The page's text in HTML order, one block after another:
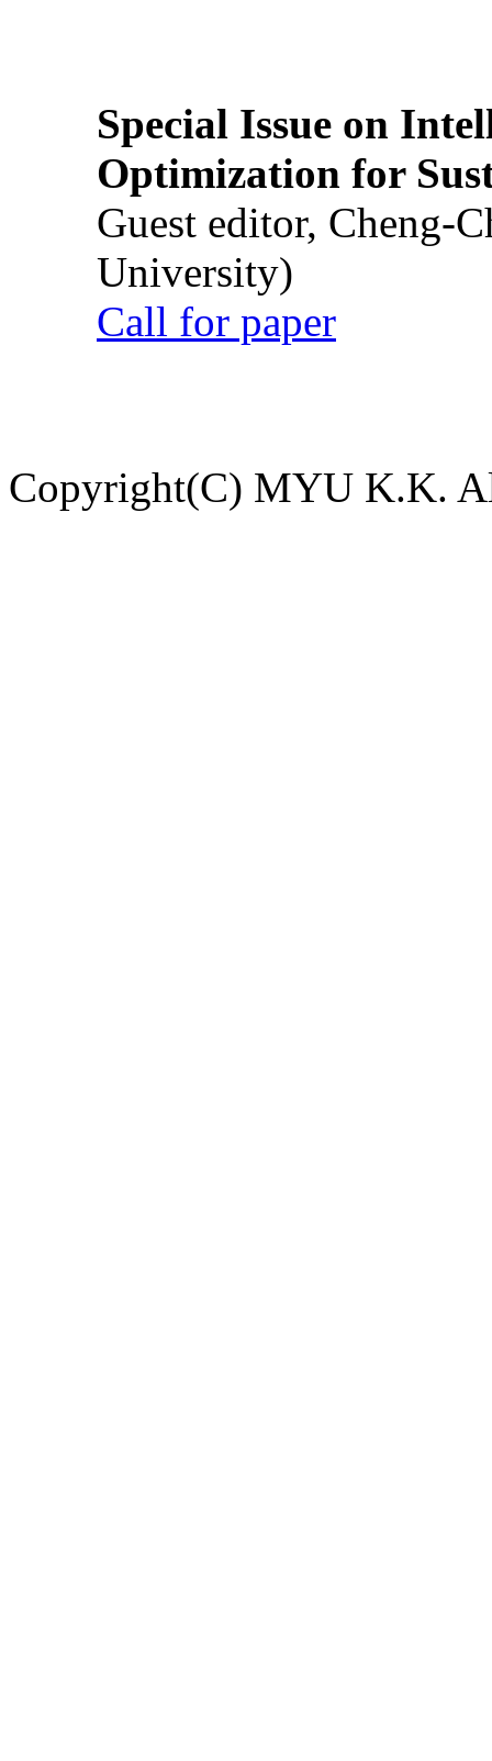
Special Issue on
Optimization for
Guest editor, Cheng-
University)
Call for paper
Copyright(C) MYU K.K.